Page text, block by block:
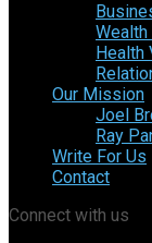
Health
Our Mission
Joel
Ray
Write For Us
Contact
Connect with us